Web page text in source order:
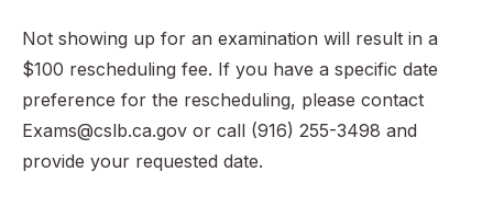
Not showing up for an examination will result in a
$100 rescheduling fee. If you have a specific date
preference for the rescheduling, please contact
Exams@cslb.ca.gov or call (916) 255-3498 and
provide your requested date.